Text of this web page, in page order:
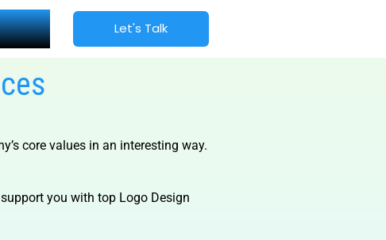
Let's Talk
core values in an interesting way.
you with top Logo Design